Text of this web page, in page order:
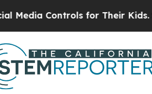
Controls for Their Kids. Should